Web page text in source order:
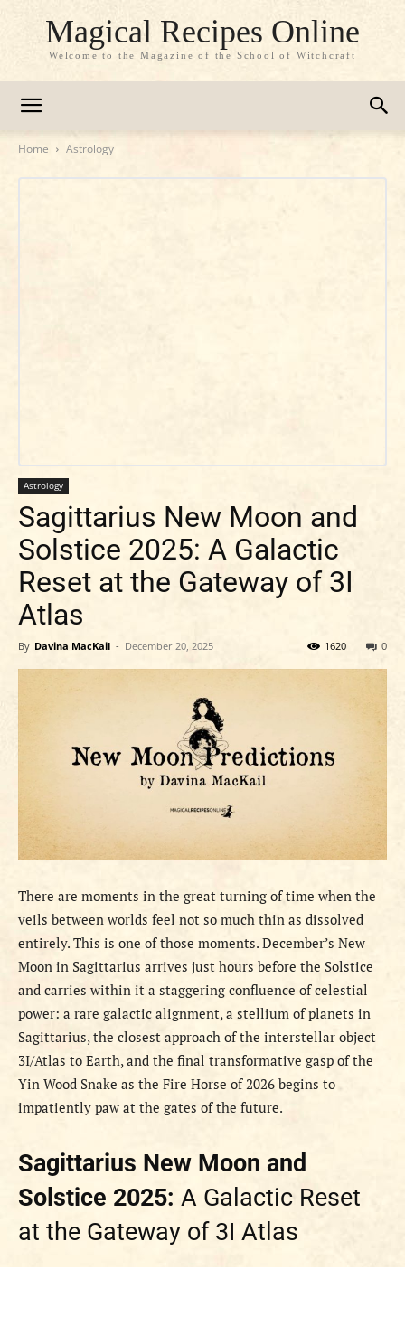
Magical Recipes Online
Welcome to the Magazine of the School of Witchcraft
Home Astrology
Astrology
Sagittarius New Moon and
Solstice 2025: A Galactic
Reset at the Gateway of 3I
Atlas
By Davina MacKail - December 20, 2025 0
1620
There are moments in the great turning of time when the
veils between worlds feel not so much thin as dissolved
entirely. This is one of those moments. December’s New
Moon in Sagittarius arrives just hours before the Solstice
and carries within it a staggering confluence of celestial
power: a rare galactic alignment, a stellium of planets in
Sagittarius, the closest approach of the interstellar object
3I/Atlas to Earth, and the final transformative gasp of the
Yin Wood Snake as the Fire Horse of 2026 begins to
impatiently paw at the gates of the future.
Sagittarius New Moon and
Solstice 2025: A Galactic Reset
at the Gateway of 3I Atlas